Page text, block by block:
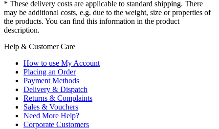
* These delivery costs are applicable to standard shipping. There
may be additional costs, e.g. due to the weight, size or properties of
the products. You can find this information in the product
description.
Help & Customer Care
How to use My Account
Placing an Order
Payment Methods
Delivery & Dispatch
Returns & Complaints
Sales & Vouchers
Need More Help?
Corporate Customers